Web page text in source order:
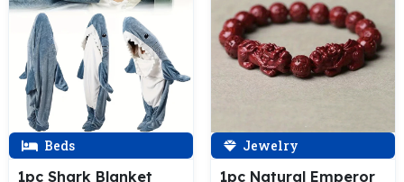
Beds
1pc Shark Blanket
Jewelry
1pc Natural Emperor